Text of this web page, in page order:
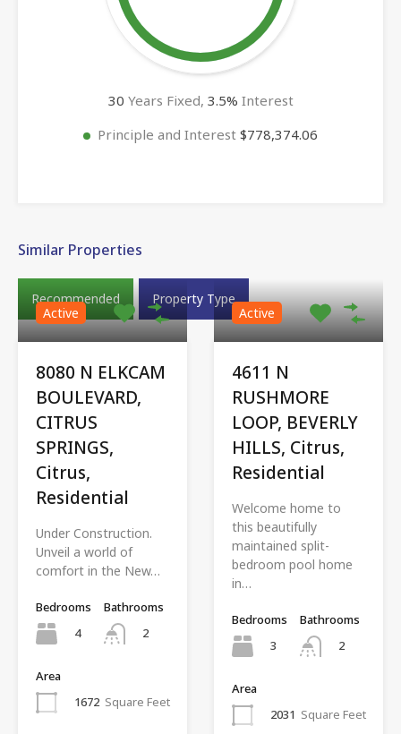
30 Years Fixed, 3.5% Interest
Principle and Interest $778,374.06
Similar Properties
Recommended
Property Type
Active
8080 N ELKCAM
BOULEVARD,
CITRUS
SPRINGS,
Citrus,
Residential
Under Construction.
Unveil a world of
comfort in the New…
Bedrooms
4
Bathrooms
2
Area
1672 Square Feet
Active
4611 N
RUSHMORE
LOOP, BEVERLY
HILLS, Citrus,
Residential
Welcome home to
this beautifully
maintained split-
bedroom pool home
in…
Bedrooms
3
Bathrooms
2
Area
2031 Square Feet